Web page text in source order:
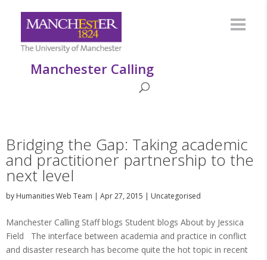
Manchester Calling
Bridging the Gap: Taking academic
and practitioner partnership to the
next level
by Humanities Web Team | Apr 27, 2015 | Uncategorised
Manchester Calling Staff blogs Student blogs About by Jessica
Field The interface between academia and practice in conflict
and disaster research has become quite the hot topic in recent